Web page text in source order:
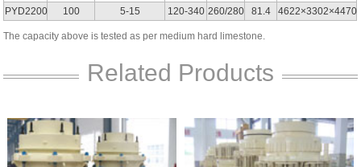
PYD2200
100 5-15 120-340 260/280 81.4 4622×3302×4470
The capacity above is tested as per medium hard limestone.
Related Products